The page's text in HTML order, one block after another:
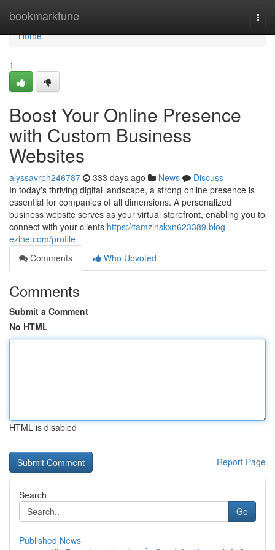
bookmarktune
Home
Home
1
Boost Your Online Presence
with Custom Business
Websites
alyssavrph246787 333 days ago News
Discuss
In today's thriving digital landscape, a strong online presence is
essential for companies of all dimensions. A personalized
business website serves as your virtual storefront, enabling you to
connect with your clients https://tamzinskxn623389.blog-
ezine.com/profile
Comments
Who Upvoted
Comments
Submit a Comment
No HTML
HTML is disabled
Report Page
Search
Go
Published News